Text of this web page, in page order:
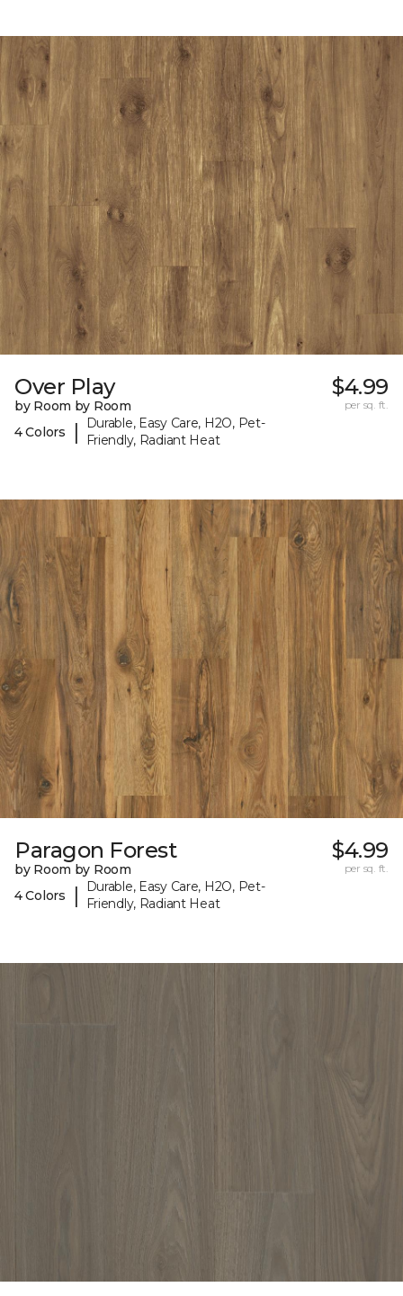
Over Play
by Room by Room
4 Colors
|
Durable, Easy Care, H2O, Pet-
Friendly, Radiant Heat
$4.99
per sq. ft.
Paragon Forest
by Room by Room
4 Colors
|
Durable, Easy Care, H2O, Pet-
Friendly, Radiant Heat
$4.99
per sq. ft.